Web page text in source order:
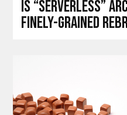
Is “Serverless”
finely-grained